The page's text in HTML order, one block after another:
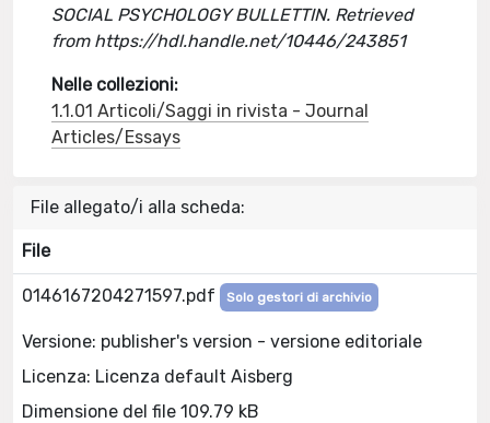
SOCIAL PSYCHOLOGY BULLETTIN. Retrieved
from https://hdl.handle.net/10446/243851
Nelle collezioni:
1.1.01 Articoli/Saggi in rivista - Journal
Articles/Essays
File allegato/i alla scheda:
File
0146167204271597.pdf Solo gestori di archivio
Versione: publisher's version - versione editoriale
Licenza: Licenza default Aisberg
Dimensione del file 109.79 kB